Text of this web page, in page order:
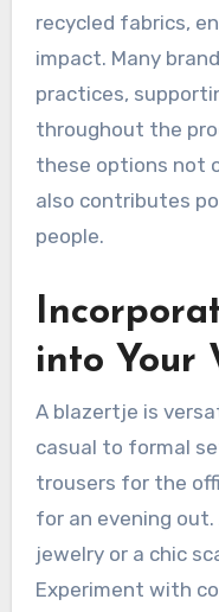
recycled fabrics,
impact. Many
practices,
throughout the
these options not
also contributes
people.
into Your
A blazertje is
casual to formal
trousers for the
for an evening
jewelry or a chic
Experiment with